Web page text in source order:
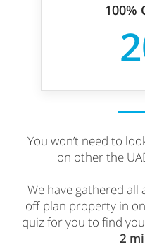
100%
You won’t need to
on other the
We have gathered
off-plan property in
quiz for you to find
2